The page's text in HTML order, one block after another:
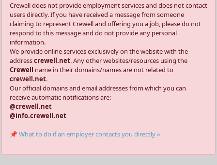
Crewell does not provide employment services and does not contact
users directly. If you have received a message from someone
claiming to represent Crewell and offering you a job, please do not
respond to this message and do not provide any personal
information.
We provide online services exclusively on the website with the
addresscrewell.net. Any other websites/resources using the
Crewell name in their domains/names are not related to
crewell.net.
Our official domains and email addresses from which you can
receive automatic notifications are:
@crewell.net
@info.crewell.net
📌 What to do if an employer contacts you directly »